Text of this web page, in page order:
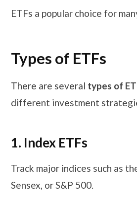
ETFs a popular choice for
Types of ETFs
There are several types of
different investment
1. Index ETFs
Track major indices such as
Sensex, or S&P 500.